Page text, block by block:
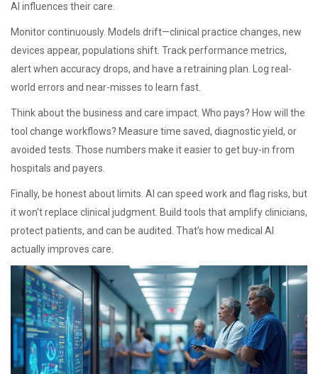
AI influences their care.
Monitor continuously. Models drift—clinical practice changes, new
devices appear, populations shift. Track performance metrics,
alert when accuracy drops, and have a retraining plan. Log real-
world errors and near-misses to learn fast.
Think about the business and care impact. Who pays? How will the
tool change workflows? Measure time saved, diagnostic yield, or
avoided tests. Those numbers make it easier to get buy-in from
hospitals and payers.
Finally, be honest about limits. AI can speed work and flag risks, but
it won't replace clinical judgment. Build tools that amplify clinicians,
protect patients, and can be audited. That’s how medical AI
actually improves care.